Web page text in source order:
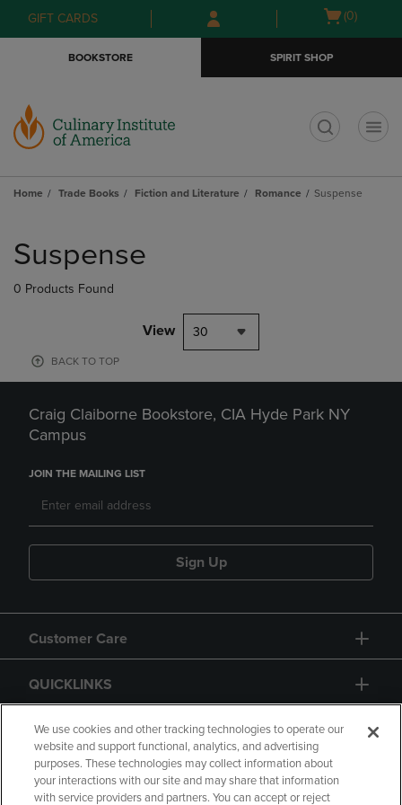
Skip
to
Skip
to
menu
GIFT CARDS
Open
(0)
BOOKSTORE SPIRIT SHOP
Home Trade Books Fiction and Literature Romance Suspense
products
Suspense
0 Products Found
View 30
BACK TO TOP
Craig Claiborne Bookstore, CIA Hyde Park NY
Campus
JOIN THE MAILING LIST
Sign Up
Customer Care
QUICKLINKS
GIFT CARD
We use cookies and other tracking technologies to operate our
website and support functional, analytics, and advertising
purposes. These technologies may collect information about
your interactions with our site and may share that information
with service providers and partners. You can accept or reject